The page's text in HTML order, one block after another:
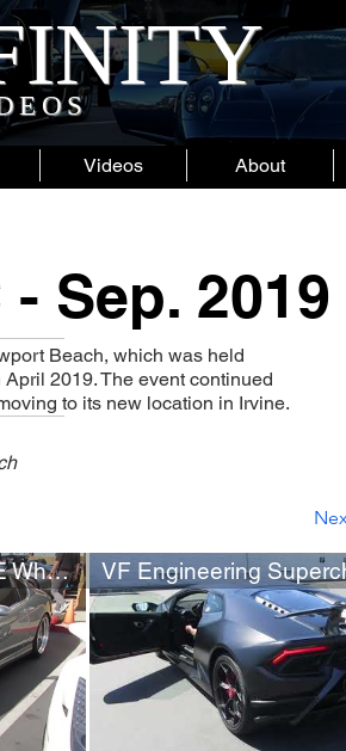
Videos About
Sep. 2019
Beach, which was held
2019. The event continued
to its new location in Irvine.
1997 Ferrari 456 GT w/ HRE Wheels, Custom Exhaust